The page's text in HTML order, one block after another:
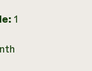
1